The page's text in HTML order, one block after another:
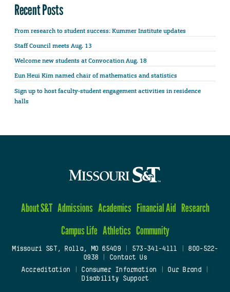
Recent Posts
From research to student success: Kummer Institute updates
Staff Council meets Aug. 13
Welcome new students at Convocation Aug. 18
Eun Heui Kim named chair of mathematics and statistics
Sign up to host faculty-student engagement activities in residence
halls
About S&T Admissions Academics Financial Aid Research
Campus Life Athletics Community
Missouri S&T, Rolla, MO 65409| 573-341-4111
800-522-
0938
Contact Us
Accreditation
Consumer Information Our Brand
Disability Support